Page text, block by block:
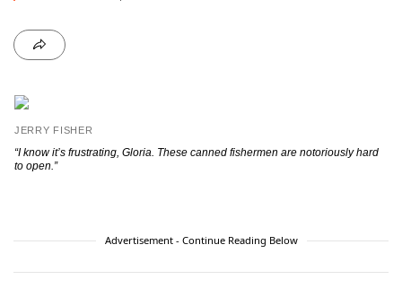
JERRY FISHER
“I know it’s frustrating, Gloria. These canned fishermen are notoriously hard
to open.”
Advertisement - Continue Reading Below